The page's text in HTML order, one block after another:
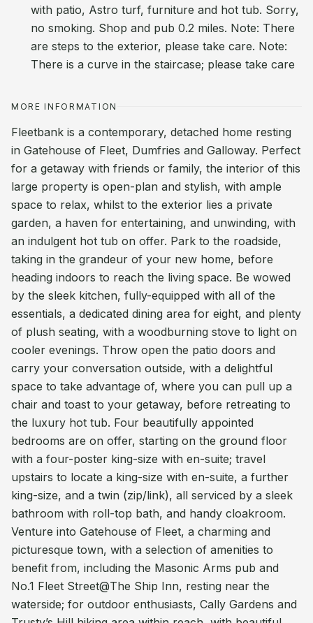
with patio, Astro turf, furniture and hot tub. Sorry,
no smoking. Shop and pub 0.2 miles. Note: There
are steps to the exterior, please take care. Note:
There is a curve in the staircase; please take care
MORE INFORMATION
Fleetbank is a contemporary, detached home resting
in Gatehouse of Fleet, Dumfries and Galloway. Perfect
for a getaway with friends or family, the interior of this
large property is open-plan and stylish, with ample
space to relax, whilst to the exterior lies a private
garden, a haven for entertaining, and unwinding, with
an indulgent hot tub on offer. Park to the roadside,
taking in the grandeur of your new home, before
heading indoors to reach the living space. Be wowed
by the sleek kitchen, fully-equipped with all of the
essentials, a dedicated dining area for eight, and plenty
of plush seating, with a woodburning stove to light on
cooler evenings. Throw open the patio doors and
carry your conversation outside, with a delightful
space to take advantage of, where you can pull up a
chair and toast to your getaway, before retreating to
the luxury hot tub. Four beautifully appointed
bedrooms are on offer, starting on the ground floor
with a four-poster king-size with en-suite; travel
upstairs to locate a king-size with en-suite, a further
king-size, and a twin (zip/link), all serviced by a sleek
bathroom with roll-top bath, and handy cloakroom.
Venture into Gatehouse of Fleet, a charming and
picturesque town, with a selection of amenities to
benefit from, including the Masonic Arms pub and
No.1 Fleet Street@The Ship Inn, resting near the
waterside; for outdoor enthusiasts, Cally Gardens and